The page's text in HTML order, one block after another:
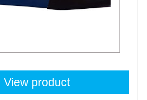
View product